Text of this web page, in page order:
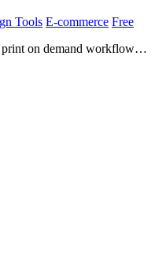
Tools E-commerce Free
on demand workflow